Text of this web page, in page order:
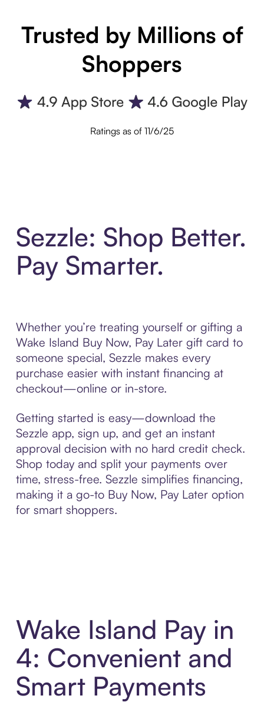
Trusted by Millions of
Shoppers
Ratings as of 11/6/25
Sezzle: Shop Better.
Pay Smarter.
Whether you’re treating yourself or gifting a
Wake Island Buy Now, Pay Later gift card to
someone special, Sezzle makes every
purchase easier with instant financing at
checkout—online or in-store.
Getting started is easy—download the
Sezzle app, sign up, and get an instant
approval decision with no hard credit check.
Shop today and split your payments over
time, stress-free. Sezzle simplifies financing,
making it a go-to Buy Now, Pay Later option
for smart shoppers.
Wake Island Pay in
4: Convenient and
Smart Payments